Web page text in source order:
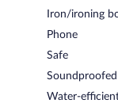
Iron/ironing
Phone
Safe
Water-